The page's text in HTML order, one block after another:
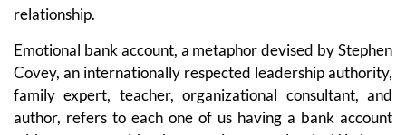
relationship.
Emotional bank account, a metaphor devised by Stephen
Covey, an internationally respected leadership authority,
family expert, teacher, organizational consultant, and
author, refers to each one of us having a bank account